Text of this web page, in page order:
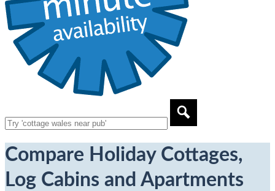
Compare Holiday Cottages,
Log Cabins and Apartments